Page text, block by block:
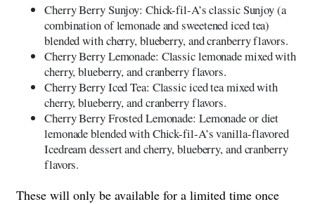
Cherry Berry Sunjoy: Chick-fil-A’s classic Sunjoy (a
combination of lemonade and sweetened iced tea)
blended with cherry, blueberry, and cranberry flavors.
Cherry Berry Lemonade: Classic lemonade mixed with
cherry, blueberry, and cranberry flavors.
Cherry Berry Iced Tea: Classic iced tea mixed with
cherry, blueberry, and cranberry flavors.
Cherry Berry Frosted Lemonade: Lemonade or diet
lemonade blended with Chick-fil-A’s vanilla-flavored
Icedream dessert and cherry, blueberry, and cranberry
flavors.
These will only be available for a limited time once